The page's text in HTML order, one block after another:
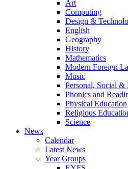
Art
Computing
Design &
English
Geography
History
Mathematics
Modern Foreign
Music
Personal, Social &
Phonics and
Physical Education
Religious
Science
News
Calendar
Latest News
Year Groups